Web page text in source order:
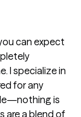
can expect
I specialize in
for any
is
are a blend of